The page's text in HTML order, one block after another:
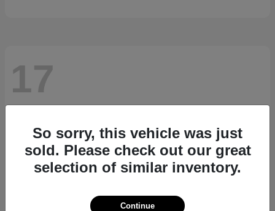
17
So sorry, this vehicle was just
sold. Please check out our great
selection of similar inventory.
Continue